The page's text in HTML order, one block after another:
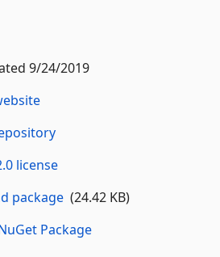
9/24/2019
license
package(24.42 KB)
Package